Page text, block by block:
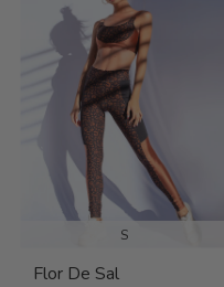
S
Flor De Sal